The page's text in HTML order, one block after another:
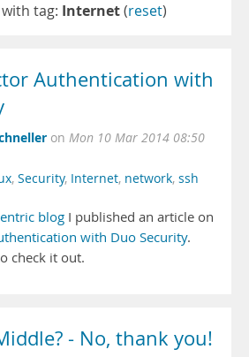
tag: Internet(reset)
Authentication with
on Mon 10 Mar 2014 08:50
, Security, Internet, network, ssh
blog I published an article on
with Duo Security.
check it out.
- No, thank you!